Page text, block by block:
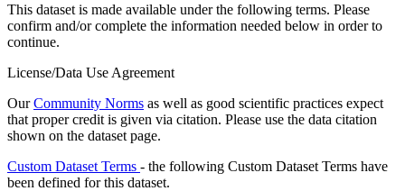
This dataset is made available under the following terms. Please
confirm and/or complete the information needed below in order to
continue.
License/Data Use Agreement
OurCommunity Norms as well as good scientific practices expect
that proper credit is given via citation. Please use the data citation
shown on the dataset page.
Custom Dataset Terms - the following Custom Dataset Terms have
been defined for this dataset.